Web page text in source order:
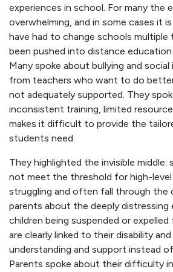
experiences in school. For many the
overwhelming, and in some cases it
have had to change schools multiple
been pushed into distance
Many spoke about bullying and social
from teachers who want to do
not adequately supported. They
inconsistent training, limited
makes it difficult to provide the
students need.
They highlighted the invisible
not meet the threshold for high-
struggling and often fall through the
parents about the deeply distressing
children being suspended or
are clearly linked to their disability
understanding and support instead
Parents spoke about their difficulty